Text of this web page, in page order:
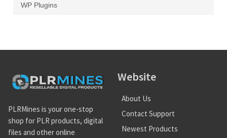
WP Plugins
PLRMines is your one-stop
shop for PLR products, digital
files and other online
Website
About Us
Contact Support
Newest Products